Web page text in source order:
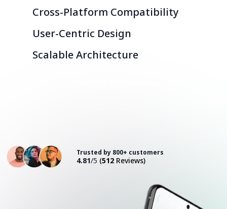
Cross-Platform Compatibility
User-Centric Design
Scalable Architecture
Trusted by 800+ customers
4.81/5 (512 Reviews)